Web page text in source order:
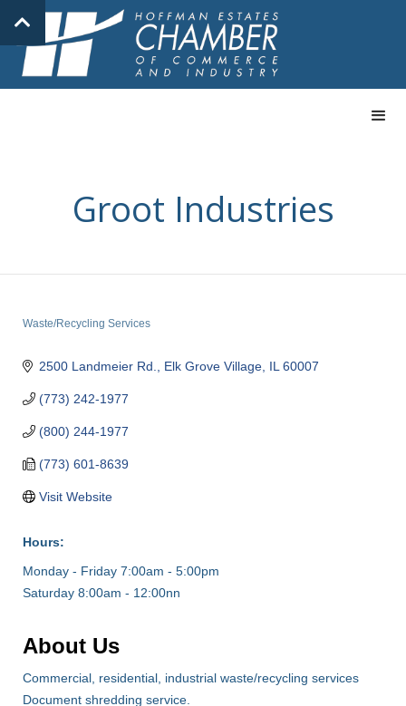
Groot Industries
Waste/Recycling Services
2500 Landmeier Rd. Elk Grove Village IL 60007
(773) 242-1977
(800) 244-1977
(773) 601-8639
Visit Website
Hours:
Monday - Friday 7:00am - 5:00pm
Saturday 8:00am - 12:00nn
About Us
Commercial, residential, industrial waste/recycling services
Document shredding service.